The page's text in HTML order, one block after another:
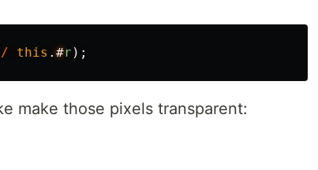
/ this .#r );
make those pixels transparent: